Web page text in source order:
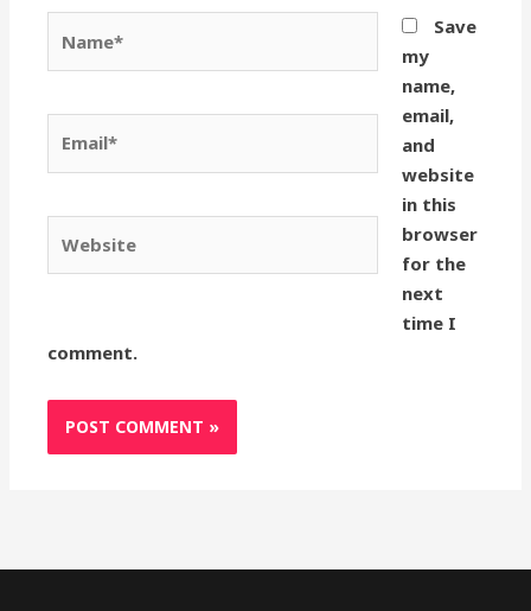
Save
my
name,
email,
and
website
in this
browser
for the
next
time I
comment.